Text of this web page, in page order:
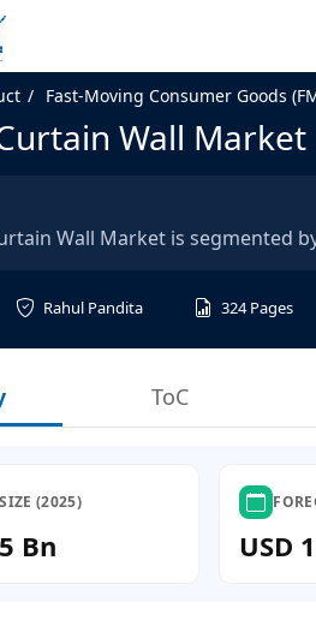
Fast-Moving Consumer Goods
Wall Market
Wall Market is segmented
Rahul Pandita 324Pages
ToC
(2025)
Bn USD